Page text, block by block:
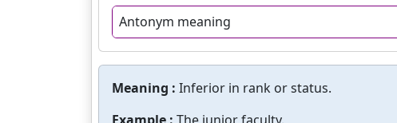
Antonym meaning
Meaning : Inferior in rank or status.